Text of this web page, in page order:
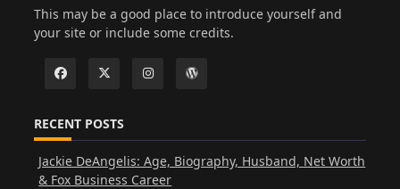
This may be a good place to introduce yourself and
your site or include some credits.
RECENT POSTS
Jackie DeAngelis: Age, Biography, Husband, Net Worth
& Fox Business Career